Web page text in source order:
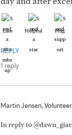
Like Helpful Hug
REPLY
1 reply
Martin Jensen,
In reply to